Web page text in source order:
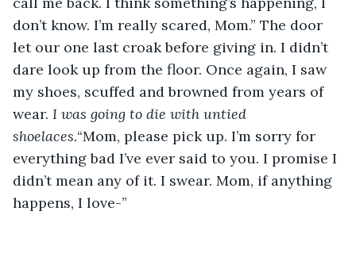
don’t know. I’m really scared, Mom.” The door
let our one last croak before giving in. I didn’t
dare look up from the floor. Once again, I saw
my shoes, scuffed and browned from years of
wear. I was going to die with untied
shoelaces.“Mom, please pick up. I’m sorry for
everything bad I’ve ever said to you. I promise I
didn’t mean any of it. I swear. Mom, if anything
happens, I love-”